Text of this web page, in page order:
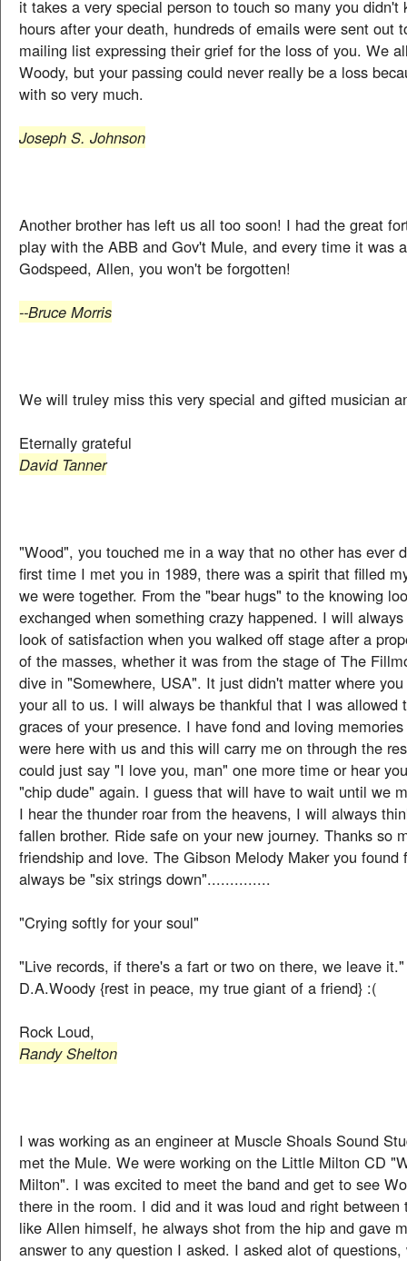
it takes a very special person to touch so many you didn't
hours after your death, hundreds of emails were sent out
mailing list expressing their grief for the loss of you. We
Woody, but your passing could never really be a loss
with so very much.
Joseph S. Johnson
Another brother has left us all too soon! I had the great
play with the ABB and Gov't Mule, and every time it was
Godspeed, Allen, you won't be forgotten!
--Bruce Morris
We will truley miss this very special and gifted musician
Eternally grateful
David Tanner
"Wood", you touched me in a way that no other has ever
first time I met you in 1989, there was a spirit that filled
we were together. From the "bear hugs" to the knowing
exchanged when something crazy happened. I will
look of satisfaction when you walked off stage after a
of the masses, whether it was from the stage of The
dive in "Somewhere, USA". It just didn't matter where
your all to us. I will always be thankful that I was allowed
graces of your presence. I have fond and loving
were here with us and this will carry me on through the
could just say "I love you, man" one more time or hear
"chip dude" again. I guess that will have to wait until we
I hear the thunder roar from the heavens, I will always
fallen brother. Ride safe on your new journey. Thanks so
friendship and love. The Gibson Melody Maker you found
always be "six strings down"..............
"Crying softly for your soul"
"Live records, if there's a fart or two on there, we leave it."
D.A.Woody {rest in peace, my true giant of a friend} :(
Rock Loud,
Randy Shelton
I was working as an engineer at Muscle Shoals Sound
met the Mule. We were working on the Little Milton CD
Milton". I was excited to meet the band and get to see
there in the room. I did and it was loud and right between
like Allen himself, he always shot from the hip and gave
answer to any question I asked. I asked alot of